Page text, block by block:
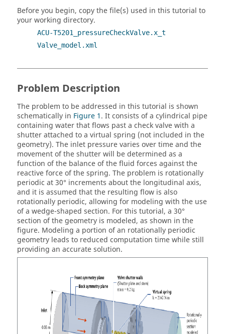
Before you begin, copy the file(s) used in this tutorial to
your working directory.
ACU-T5201_pressureCheckValve.x_t
Valve_model.xml
Problem Description
The problem to be addressed in this tutorial is shown
schematically in Figure 1. It consists of a cylindrical pipe
containing water that flows past a check valve with a
shutter attached to a virtual spring (not included in the
geometry). The inlet pressure varies over time and the
movement of the shutter will be determined as a
function of the balance of the fluid forces against the
reactive force of the spring. The problem is rotationally
periodic at 30° increments about the longitudinal axis,
and it is assumed that the resulting flow is also
rotationally periodic, allowing for modeling with the use
of a wedge-shaped section. For this tutorial, a 30°
section of the geometry is modeled, as shown in the
figure. Modeling a portion of an rotationally periodic
geometry leads to reduced computation time while still
providing an accurate solution.